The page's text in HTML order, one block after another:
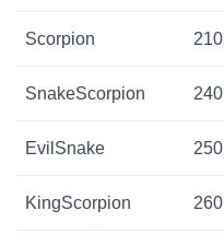
Scorpion 210
SnakeScorpion 240
EvilSnake 250
KingScorpion 260